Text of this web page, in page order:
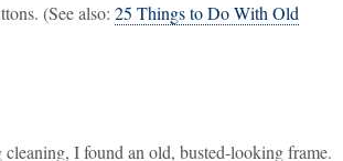
(See also: 25 Things to Do With Old
cleaning, I found an old, busted-looking frame.